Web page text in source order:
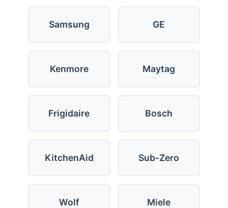
Samsung GE
Kenmore Maytag
Frigidaire Bosch
KitchenAid Sub-Zero
Wolf Miele